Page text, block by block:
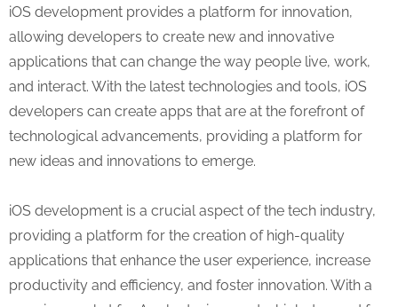
iOS development provides a platform for innovation,
allowing developers to create new and innovative
applications that can change the way people live, work,
and interact. With the latest technologies and tools, iOS
developers can create apps that are at the forefront of
technological advancements, providing a platform for
new ideas and innovations to emerge.
iOS development is a crucial aspect of the tech industry,
providing a platform for the creation of high-quality
applications that enhance the user experience, increase
productivity and efficiency, and foster innovation. With a